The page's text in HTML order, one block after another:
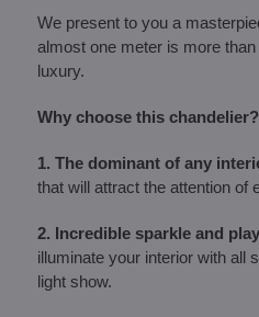
We present to you a
almost one meter is more
luxury.
Why choose this chandelier?
1. The dominant of any
that will attract the attention
2. Incredible sparkle and
illuminate your interior with all
light show.